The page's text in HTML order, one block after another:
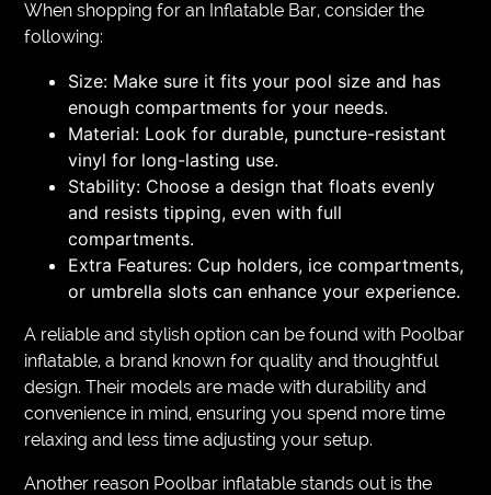
When shopping for an Inflatable Bar, consider the
following:
Size: Make sure it fits your pool size and has
enough compartments for your needs.
Material: Look for durable, puncture-resistant
vinyl for long-lasting use.
Stability: Choose a design that floats evenly
and resists tipping, even with full
compartments.
Extra Features: Cup holders, ice compartments,
or umbrella slots can enhance your experience.
A reliable and stylish option can be found with Poolbar
inflatable, a brand known for quality and thoughtful
design. Their models are made with durability and
convenience in mind, ensuring you spend more time
relaxing and less time adjusting your setup.
Another reason Poolbar inflatable stands out is the